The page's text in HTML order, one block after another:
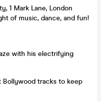
1 Mark Lane, London
of music, dance, and fun!
with his electrifying
Bollywood tracks to keep